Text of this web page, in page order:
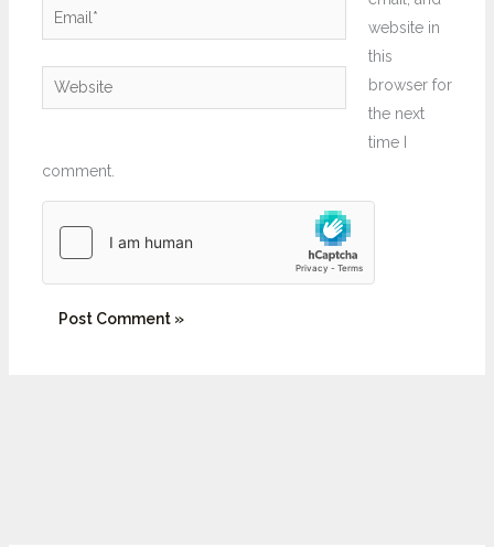
Email*
Website
website in
this
browser for
the next
time I
comment.